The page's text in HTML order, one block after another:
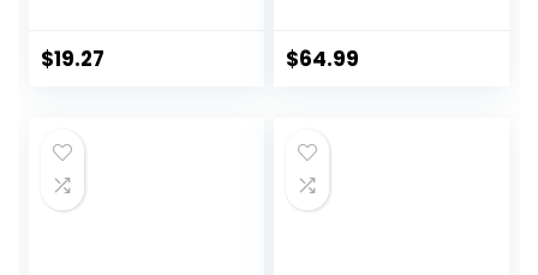
Training, Standing
Trainer
$19.27
Rocker
Desk Riser
Workstation
$64.99